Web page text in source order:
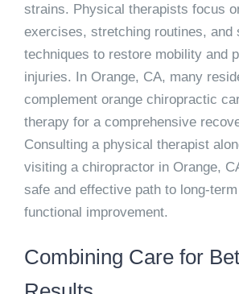
strains. Physical therapists focus
exercises, stretching routines, and
techniques to restore mobility and
injuries. In Orange, CA, many
complement orange chiropractic
therapy for a comprehensive
Consulting a physical therapist
visiting a chiropractor in Orange,
safe and effective path to long-
functional improvement.
Combining Care for